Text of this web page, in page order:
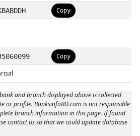
Copy
Copy
and branch displayed above is collected
or profile. BanksinfoBD.com is not responsible
branch information in this page. If found
contact us so that we could update database